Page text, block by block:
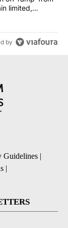
limited,
by
Guidelines |
|